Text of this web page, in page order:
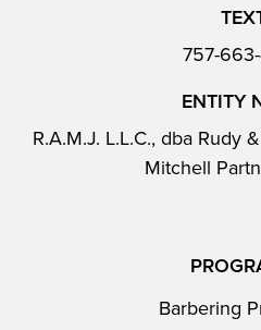
757-
ENTITY
R.A.M.J. L.L.C., dba Rudy
Mitchell
Barbering